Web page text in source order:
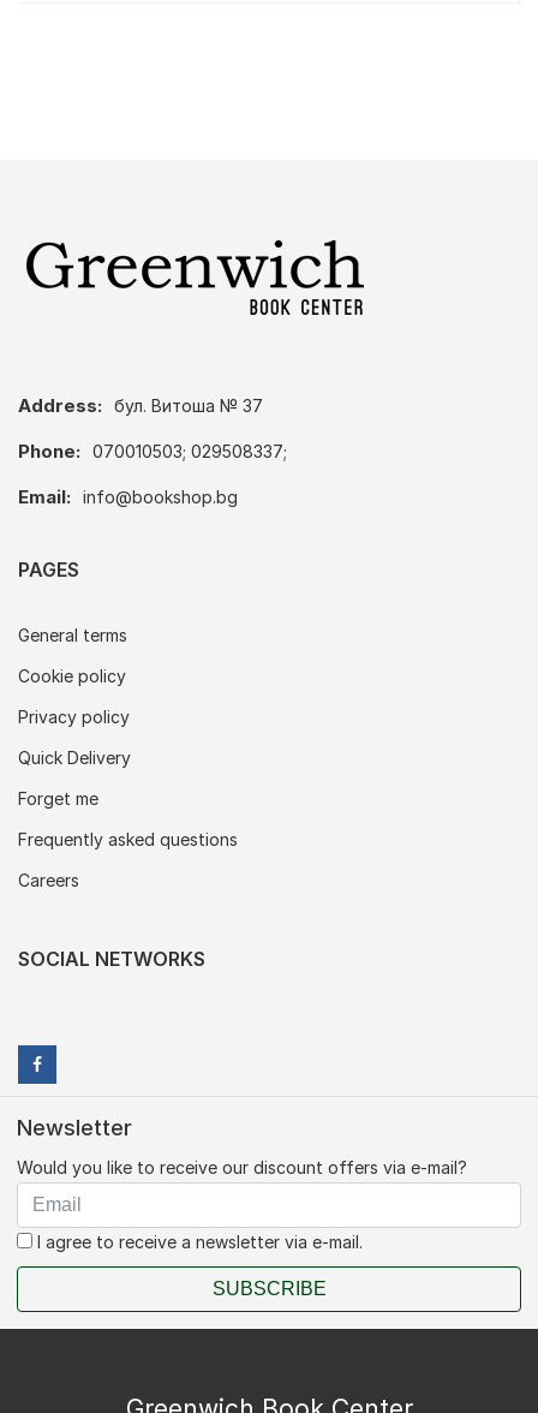
Address: бул. Витоша № 37
Phone: 070010503; 029508337;
Email: info@bookshop.bg
PAGES
General terms
Cookie policy
Privacy policy
Quick Delivery
Forget me
Frequently asked questions
Careers
SOCIAL NETWORKS
Newsletter
Would you like to receive our discount offers via e-mail?
I agree to receive a newsletter via e-mail.
SUBSCRIBE